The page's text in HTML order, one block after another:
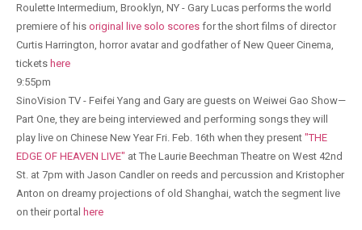
Roulette Intermedium, Brooklyn, NY - Gary Lucas performs the world
premiere of his original live solo scores for the short films of director
Curtis Harrington, horror avatar and godfather of New Queer Cinema,
tickets here
9:55pm
SinoVision TV - Feifei Yang and Gary are guests on Weiwei Gao Show—
Part One, they are being interviewed and performing songs they will
play live on Chinese New Year Fri. Feb. 16th when they present "THE
EDGE OF HEAVEN LIVE" at The Laurie Beechman Theatre on West 42nd
St. at 7pm with Jason Candler on reeds and percussion and Kristopher
Anton on dreamy projections of old Shanghai, watch the segment live
on their portal here